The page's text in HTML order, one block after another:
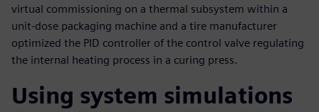
virtual commissioning on a thermal subsystem within a
unit-dose packaging machine and a tire manufacturer
optimized the PID controller of the control valve regulating
the internal heating process in a curing press.
Using system simulations